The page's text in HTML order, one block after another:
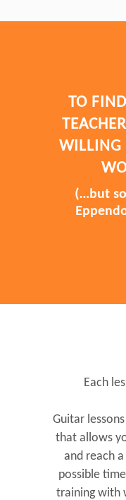
TO
WILLING
(…but
Each
Guitar
that allows
and reach
possible
training with